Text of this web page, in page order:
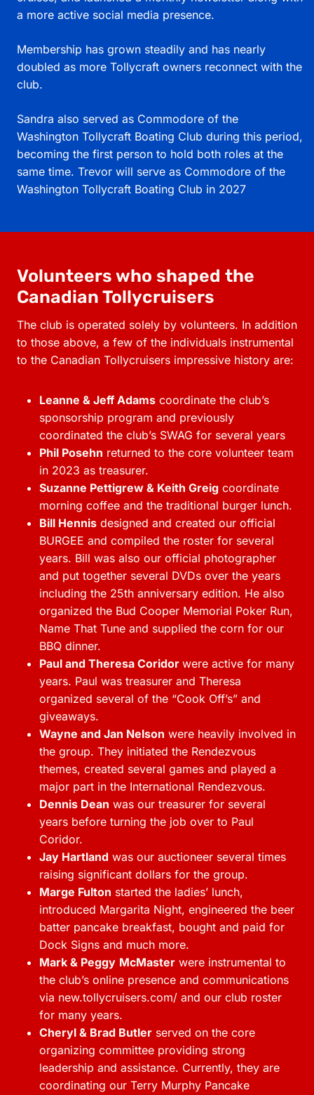
a more active social media presence.
Membership has grown steadily and has nearly
doubled as more Tollycraft owners reconnect with the
club.
Sandra also served as Commodore of the
Washington Tollycraft Boating Club during this period,
becoming the first person to hold both roles at the
same time. Trevor will serve as Commodore of the
Washington Tollycraft Boating Club in 2027
Volunteers who shaped the
Canadian Tollycruisers
The club is operated solely by volunteers. In addition
to those above, a few of the individuals instrumental
to the Canadian Tollycruisers impressive history are:
Leanne & Jeff Adams coordinate the club’s
sponsorship program and previously
coordinated the club’s SWAG for several years
Phil Posehn returned to the core volunteer team
in 2023 as treasurer.
Suzanne Pettigrew & Keith Greig coordinate
morning coffee and the traditional burger lunch.
Bill Hennis designed and created our official
BURGEE and compiled the roster for several
years. Bill was also our official photographer
and put together several DVDs over the years
including the 25th anniversary edition. He also
organized the Bud Cooper Memorial Poker Run,
Name That Tune and supplied the corn for our
BBQ dinner.
Paul and Theresa Coridor were active for many
years. Paul was treasurer and Theresa
organized several of the “Cook Off’s” and
giveaways.
Wayne and Jan Nelson were heavily involved in
the group. They initiated the Rendezvous
themes, created several games and played a
major part in the International Rendezvous.
Dennis Dean was our treasurer for several
years before turning the job over to Paul
Coridor.
Jay Hartland was our auctioneer several times
raising significant dollars for the group.
Marge Fulton started the ladies’ lunch,
introduced Margarita Night, engineered the beer
batter pancake breakfast, bought and paid for
Dock Signs and much more.
Mark & Peggy McMaster were instrumental to
the club’s online presence and communications
via new.tollycruisers.com/ and our club roster
for many years.
Cheryl & Brad Butler served on the core
organizing committee providing strong
leadership and assistance. Currently, they are
coordinating our Terry Murphy Pancake